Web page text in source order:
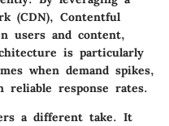
(CDN), Contentful
users and content,
is particularly
when demand spikes,
reliable response rates.
a different take. It